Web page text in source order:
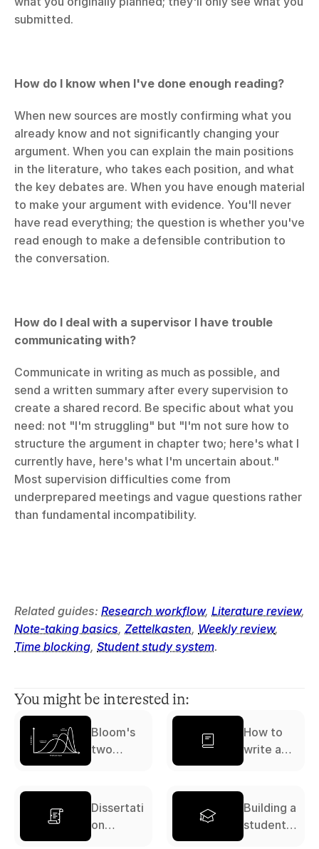
submitted.
How do I know when I've done enough reading?
When new sources are mostly confirming what you
already know and not significantly changing your
argument. When you can explain the main positions
in the literature, who takes each position, and what
the key debates are. When you have enough material
to make your argument with evidence. You'll never
have read everything; the question is whether you've
read enough to make a defensible contribution to
the conversation.
How do I deal with a supervisor I have trouble
communicating with?
Communicate in writing as much as possible, and
send a written summary after every supervision to
create a shared record. Be specific about what you
need: not "I'm struggling" but "I'm not sure how to
structure the argument in chapter two; here's what I
currently have, here's what I'm uncertain about."
Most supervision difficulties come from
underprepared meetings and vague questions rather
than fundamental incompatibility.
Related guides: Research workflow, Literature review
Note-taking basics, Zettelkasten, Weekly review
Time blocking, Student study system.
You might be interested in:
Bloom's
two
How to
write a
complete
guide
Dissertati
on
Building a
student